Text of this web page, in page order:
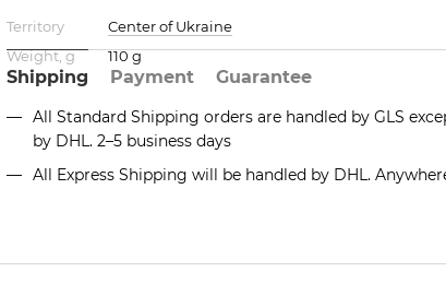
Territory
Center of Ukraine
Weight, g
110 g
Shipping Payment Guarantee
All Standard Shipping orders are handled by GLS
by DHL. 2–5 business days
All Express Shipping will be handled by DHL.